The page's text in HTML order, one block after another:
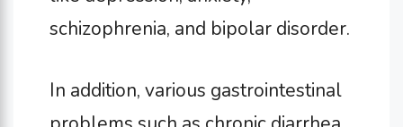
schizophrenia, and bipolar disorder.
In addition, various gastrointestinal